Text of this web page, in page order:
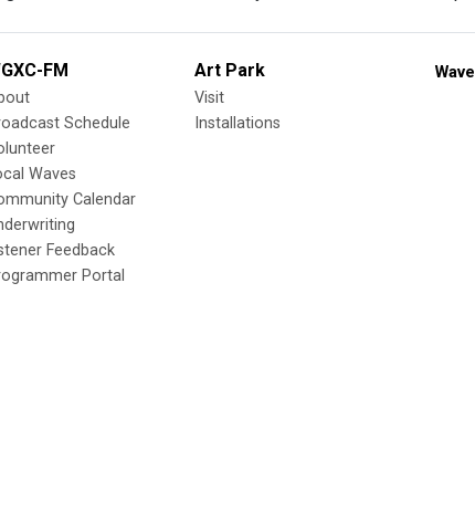
FM
Schedule
Waves
Calendar
Feedback
Portal
Art Park
Visit
Installations